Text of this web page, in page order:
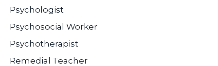
Psychologist
Psychosocial Worker
Psychotherapist
Remedial Teacher